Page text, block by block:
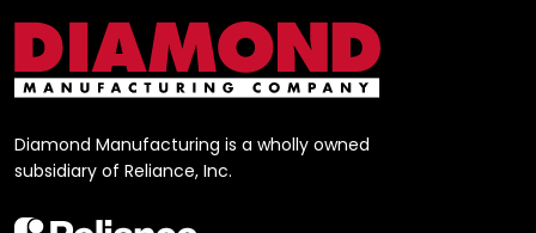
Diamond Manufacturing is a wholly owned
subsidiary of Reliance, Inc.